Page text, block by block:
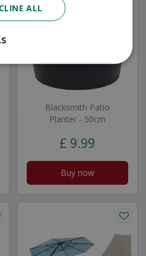
Blacksmith Patio
Planter - 50cm
£ 9.99
Buy now
ALL